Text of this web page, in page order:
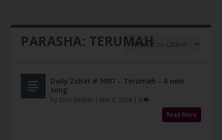
PARASHA: TERUMAH
Daily Zohar # 5097 – Terumah – A new
song
by Zion Nefesh | Mar 6, 2026 | 0
Read More